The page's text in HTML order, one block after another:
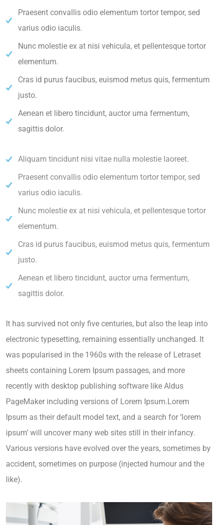
Praesent convallis odio elementum tortor tempor, sed
varius odio iaculis.
Nunc molestie ex at nisi vehicula, et pellentesque tortor
elementum.
Cras id purus faucibus, euismod metus quis, fermentum
justo.
Aenean et libero tincidunt, auctor urna fermentum,
sagittis dolor.
Aliquam tincidunt nisi vitae nulla molestie laoreet.
Praesent convallis odio elementum tortor tempor, sed
varius odio iaculis.
Nunc molestie ex at nisi vehicula, et pellentesque tortor
elementum.
Cras id purus faucibus, euismod metus quis, fermentum
justo.
Aenean et libero tincidunt, auctor urna fermentum,
sagittis dolor.
It has survived not only five centuries, but also the leap into
electronic typesetting, remaining essentially unchanged. It
was popularised in the 1960s with the release of Letraset
sheets containing Lorem Ipsum passages, and more
recently with desktop publishing software like Aldus
PageMaker including versions of Lorem Ipsum.Lorem
Ipsum as their default model text, and a search for ‘lorem
ipsum’ will uncover many web sites still in their infancy.
Various versions have evolved over the years, sometimes by
accident, sometimes on purpose (injected humour and the
like).